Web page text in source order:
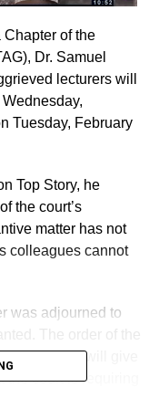
Chapter of the
Dr. Samuel
lecturers will
Tuesday, February
Top Story, he
the court’s
matter has not
colleagues cannot
was adjourned to
and that will give
the court is requiring